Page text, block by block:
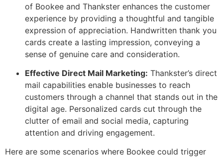
of Bookee and Thankster enhances the customer
experience by providing a thoughtful and tangible
expression of appreciation. Handwritten thank you
cards create a lasting impression, conveying a
sense of genuine care and consideration.
Effective Direct Mail Marketing: Thankster’s direct
mail capabilities enable businesses to reach
customers through a channel that stands out in the
digital age. Personalized cards cut through the
clutter of email and social media, capturing
attention and driving engagement.
Here are some scenarios where Bookee could trigger